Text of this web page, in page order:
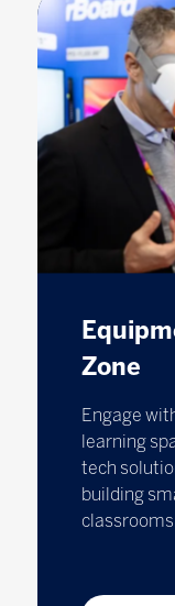
Zone
Engage
learning
tech
building
classrooms.